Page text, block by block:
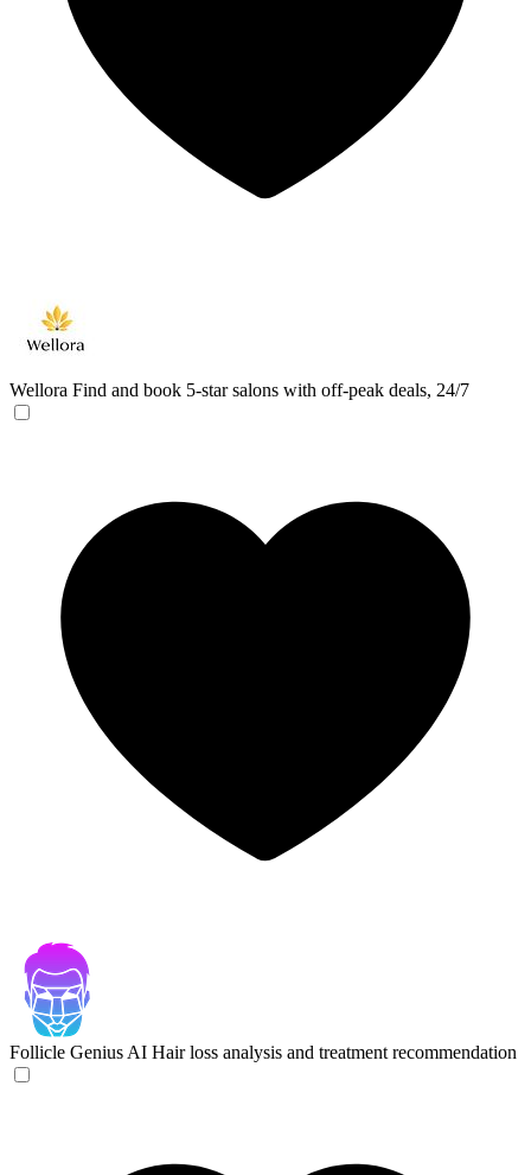
Wellora Find and book 5-star salons with off-peak deals, 24/7
Follicle Genius AI Hair loss analysis and treatment recommendation